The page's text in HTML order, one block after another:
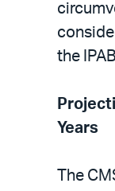
the
Years
The